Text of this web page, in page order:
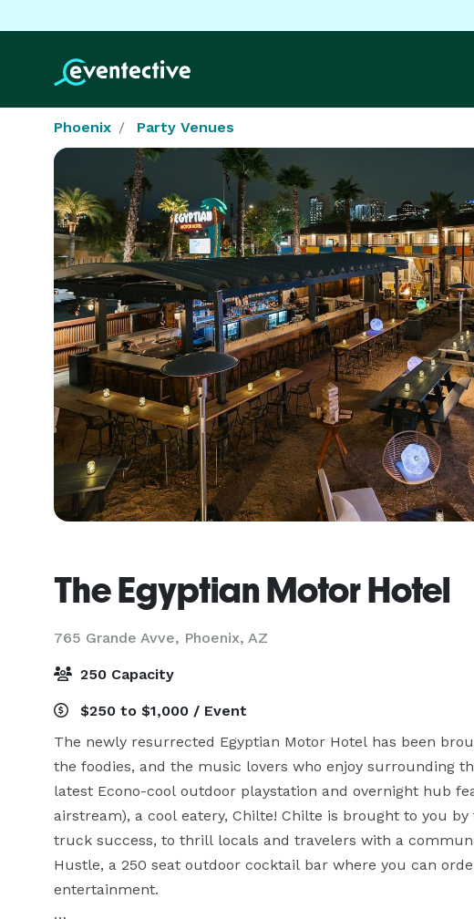
Phoenix Party Venues
The Egyptian Motor Hotel
765 Grande Avve, Phoenix, AZ
250 Capacity
$250 to $1,000 / Event
The newly resurrected Egyptian Motor Hotel has been
the foodies, and the music lovers who enjoy surrounding
latest Econo-cool outdoor playstation and overnight hub
airstream), a cool eatery, Chilte! Chilte is brought to you
truck success, to thrill locals and travelers with a
Hustle, a 250 seat outdoor cocktail bar where you can
entertainment.